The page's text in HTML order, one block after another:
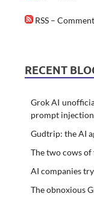
RSS –
RECENT
Grok AI
prompt injection
Gudtrip: the AI
The two cows of
AI companies
The obnoxious